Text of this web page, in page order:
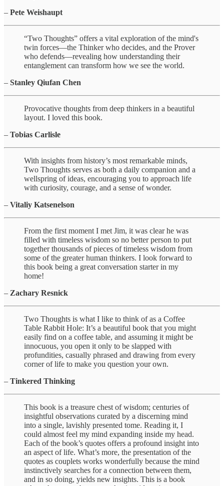
– Pete Weishaupt
“Two Thoughts” offers a vital exploration of the mind's
twin forces—the Thinker who decides, and the Prover
who defends—revealing how understanding their
entanglement can transform how we see the world.
– Stanley Qiufan Chen
Provocative thoughts from deep thinkers in a beautiful
layout. I loved this book.
– Tobias Carlisle
With insights from history’s most remarkable minds,
Two Thoughts serves as both a daily companion and a
wellspring of ideas, encouraging you to approach life
with curiosity, courage, and a sense of wonder.
– Vitaliy Katsenelson
From the first moment I met Jim, it was clear he was
filled with timeless wisdom so no better person to put
together thousands of pieces of timeless wisdom from
some of the greater human thinkers. I look forward to
this book being a great conversation starter in my
home!
– Zachary Resnick
Two Thoughts is what I like to think of as a Coffee
Table Rabbit Hole: It’s a beautiful book that you might
easily find on a coffee table, and assuming it might be
innocuous, you open it only to be slapped with
profundities, casually phrased and drawing from every
corner of life to make you question your own.
– Tinkered Thinking
This book is a treasure chest of wisdom; centuries of
insightful observations curated by a discerning mind
into a single, lavishly presented tome. Reading it, I
could almost feel my mind expanding inside my head.
Each of the book’s quotes offers a profound insight into
an aspect of life. What’s more, the presentation of the
quotes as couplets works wonderfully because the mind
instinctively searches for a connection between them,
and in so doing, yields new insights. This is a book